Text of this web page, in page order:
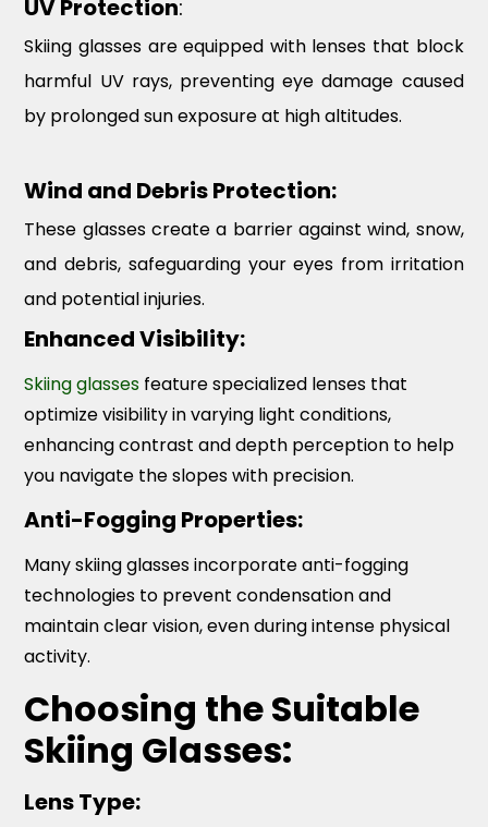
UV Protection:
Skiing glasses are equipped with lenses that block
harmful UV rays, preventing eye damage caused
by prolonged sun exposure at high altitudes.
Wind and Debris Protection:
These glasses create a barrier against wind, snow,
and debris, safeguarding your eyes from irritation
and potential injuries.
Enhanced Visibility:
Skiing glasses feature specialized lenses that
optimize visibility in varying light conditions,
enhancing contrast and depth perception to help
you navigate the slopes with precision.
Anti-Fogging Properties:
Many skiing glasses incorporate anti-fogging
technologies to prevent condensation and
maintain clear vision, even during intense physical
activity.
Choosing the Suitable
Skiing Glasses:
Lens Type: